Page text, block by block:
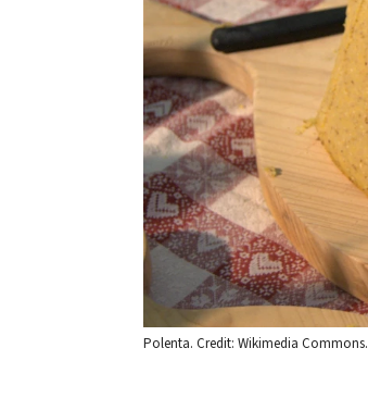
Polenta. Credit: Wikimedia Commons.